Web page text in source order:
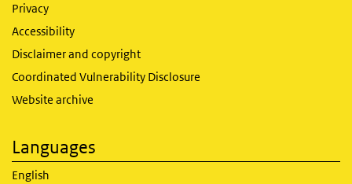
Privacy
Accessibility
Disclaimer and copyright
Coordinated Vulnerability Disclosure
Website archive
Languages
English